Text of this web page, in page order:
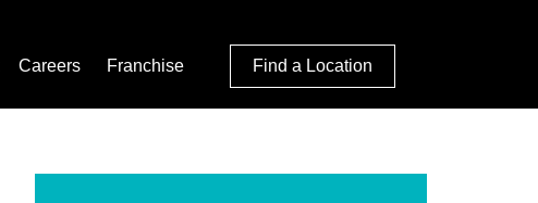
Careers Franchise Find a Location